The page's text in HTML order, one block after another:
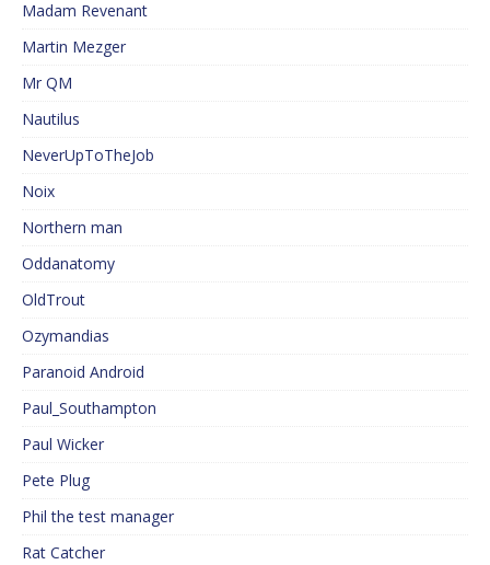
Madam Revenant
Martin Mezger
Mr QM
Nautilus
NeverUpToTheJob
Noix
Northern man
Oddanatomy
OldTrout
Ozymandias
Paranoid Android
Paul_Southampton
Paul Wicker
Pete Plug
Phil the test manager
Rat Catcher